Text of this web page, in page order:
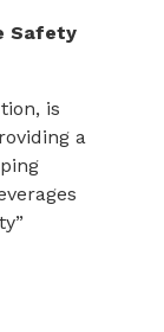
Safety
is
a